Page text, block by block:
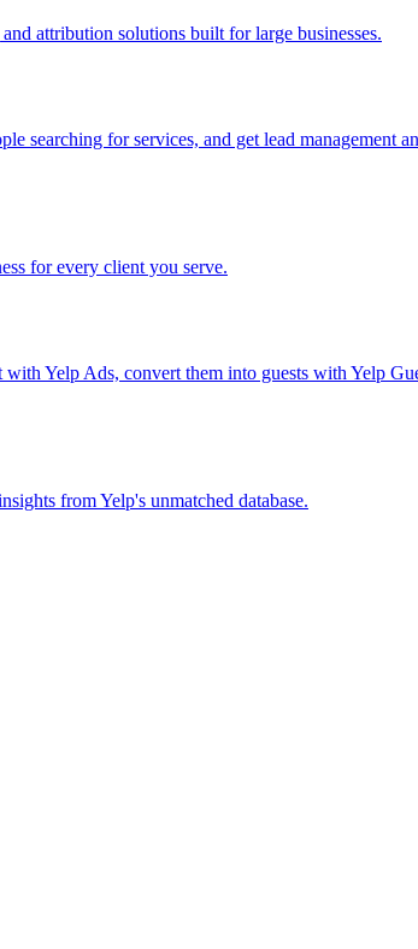
attribution solutions built for large businesses.
searching for services, and get lead management
for every client you serve.
Yelp Ads, convert them into guests with Yelp
from Yelp's unmatched database.